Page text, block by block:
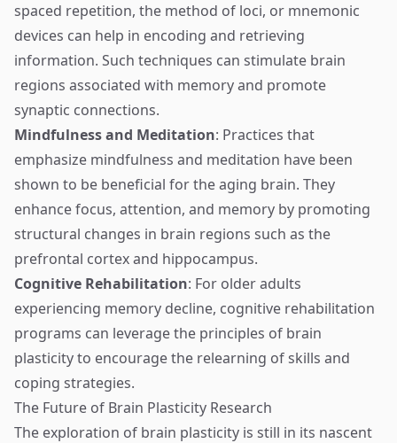
spaced repetition, the method of loci, or mnemonic
devices can help in encoding and retrieving
information. Such techniques can stimulate brain
regions associated with memory and promote
synaptic connections.
Mindfulness and Meditation: Practices that
emphasize mindfulness and meditation have been
shown to be beneficial for the aging brain. They
enhance focus, attention, and memory by promoting
structural changes in brain regions such as the
prefrontal cortex and hippocampus.
Cognitive Rehabilitation: For older adults
experiencing memory decline, cognitive rehabilitation
programs can leverage the principles of brain
plasticity to encourage the relearning of skills and
coping strategies.
The Future of Brain Plasticity Research
The exploration of brain plasticity is still in its nascent